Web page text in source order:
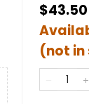
$43.50
(not